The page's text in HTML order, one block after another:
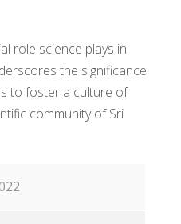
role science plays in
the significance
to foster a culture of
community of Sri